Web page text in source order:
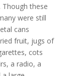
these
were still
cans
fruit, jugs of
cots
a radio, a